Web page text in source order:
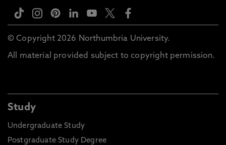
© Copyright 2026 Northumbria University.
All material provided subject to copyright permission.
Study
Undergraduate Study
Postgraduate Study Degree